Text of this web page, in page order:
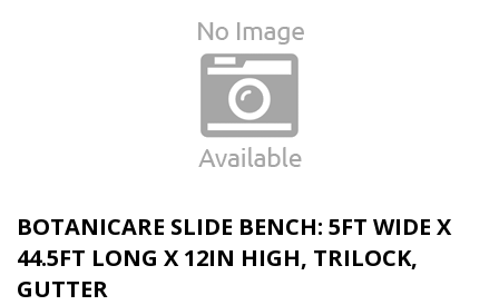
BOTANICARE SLIDE BENCH: 5FT WIDE X
44.5FT LONG X 12IN HIGH, TRILOCK,
GUTTER